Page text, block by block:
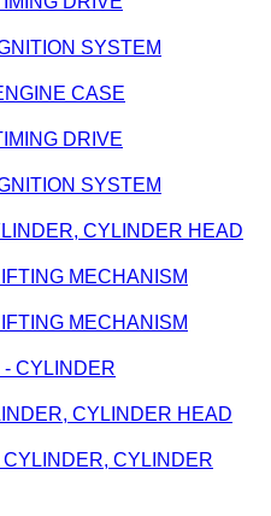
SYSTEM
CASE
DRIVE
SYSTEM
CYLINDER HEAD
MECHANISM
MECHANISM
- CYLINDER
CYLINDER HEAD
CYLINDER